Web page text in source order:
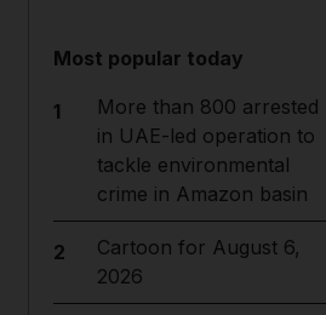
Most popular today
1
More than 800 arrested
in UAE-led operation to
tackle environmental
crime in Amazon basin
2
Cartoon for August 6,
2026